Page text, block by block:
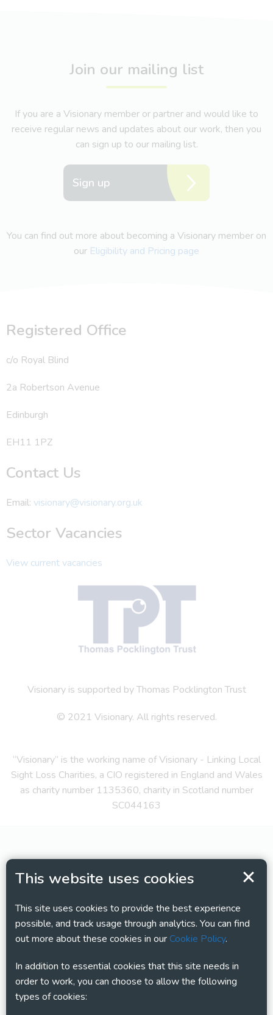
This website uses cookies
This site uses cookies to provide the best experience
possible, and track usage through analytics. You can find
out more about these cookies in ourCookie Policy.
In addition to essential cookies that this site needs in
order to work, you can choose to allow the following
types of cookies:
Join our mailing list
If you are a Visionary member or partner and would like to
receive regular news and updates about our work, then you
can sign up to our mailing list.
Sign up
You can find out more about becoming a Visionary member on
our Eligibility and Pricing page
Registered Office
c/o Royal Blind
2a Robertson Avenue
Edinburgh
EH11 1PZ
Contact Us
Email: visionary@visionary.org.uk
Sector Vacancies
View current vacancies
Visionary is supported by Thomas Pocklington Trust
© 2021 Visionary. All rights reserved.
“Visionary” is the working name of Visionary - Linking Local
Sight Loss Charities, a CIO registered in England and Wales
as charity number 1135360, charity in Scotland number
SC044163